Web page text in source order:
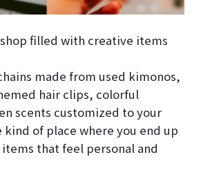
filled with creative items
made from used kimonos,
hair clips, colorful
scents customized to your
of place where you end up
that feel personal and